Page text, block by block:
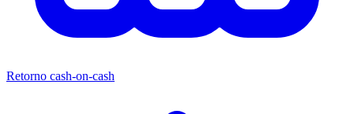
Retorno cash-on-cash